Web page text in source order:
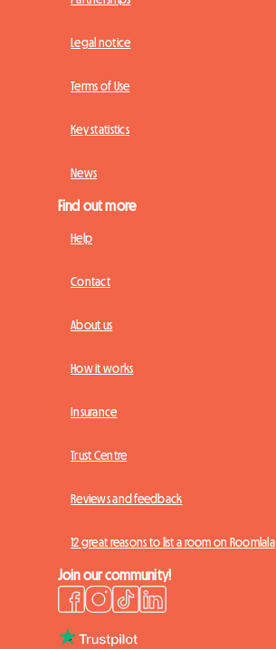
Legal notice
Terms of Use
Key statistics
News
Find out more
Help
Contact
About us
How it works
Insurance
Trust Centre
Reviews and feedback
12 great reasons to list a room on Roomlala
Join our community!